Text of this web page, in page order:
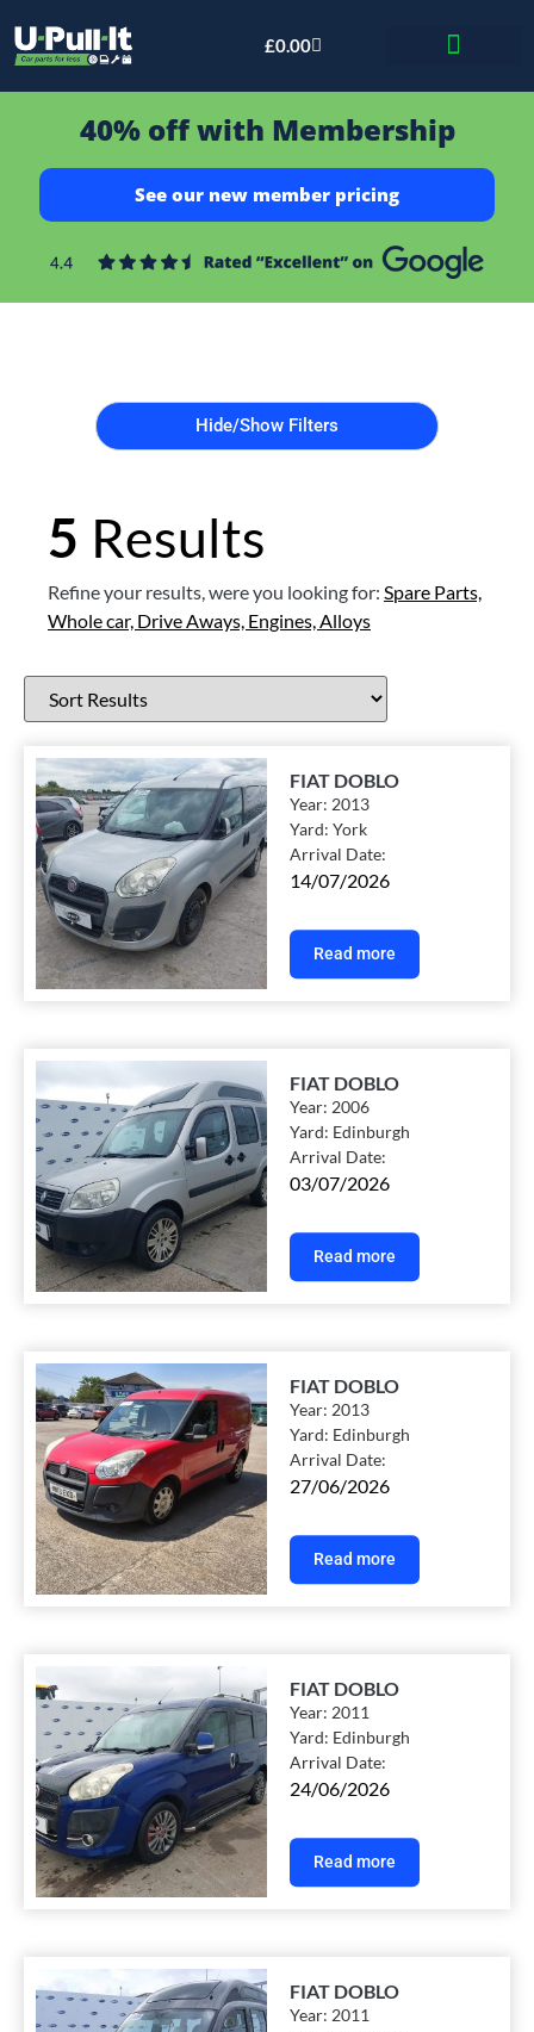
£0.00
40% off with Membership
See our new member pricing
Hide/Show Filters
5 Results
Refine your results, were you looking for: Spare Parts,
Whole car, Drive Aways, Engines, Alloys
FIAT DOBLO
Year:2013
Yard:York
Arrival Date:
14/07/2026
Read more
FIAT DOBLO
Year:2006
Yard: Edinburgh
Arrival Date:
03/07/2026
Read more
FIAT DOBLO
Year:2013
Yard: Edinburgh
Arrival Date:
27/06/2026
Read more
FIAT DOBLO
Year:2011
Yard: Edinburgh
Arrival Date:
24/06/2026
Read more
FIAT DOBLO
Year:2011